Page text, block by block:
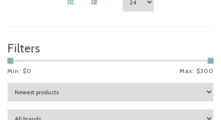
Filters
Min: $0 Max: $300